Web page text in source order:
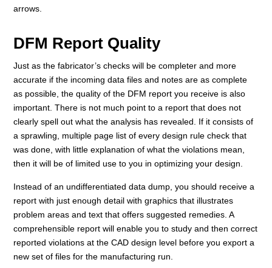
arrows.
DFM Report Quality
Just as the fabricator’s checks will be completer and more
accurate if the incoming data files and notes are as complete
as possible, the quality of the DFM report you receive is also
important. There is not much point to a report that does not
clearly spell out what the analysis has revealed. If it consists of
a sprawling, multiple page list of every design rule check that
was done, with little explanation of what the violations mean,
then it will be of limited use to you in optimizing your design.
Instead of an undifferentiated data dump, you should receive a
report with just enough detail with graphics that illustrates
problem areas and text that offers suggested remedies. A
comprehensible report will enable you to study and then correct
reported violations at the CAD design level before you export a
new set of files for the manufacturing run.